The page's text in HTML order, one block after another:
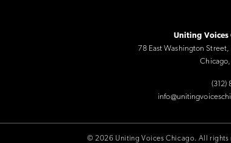
Uniting Voices
78 East Washington
(312)
© 2026 Uniting Voices Chicago. All rights